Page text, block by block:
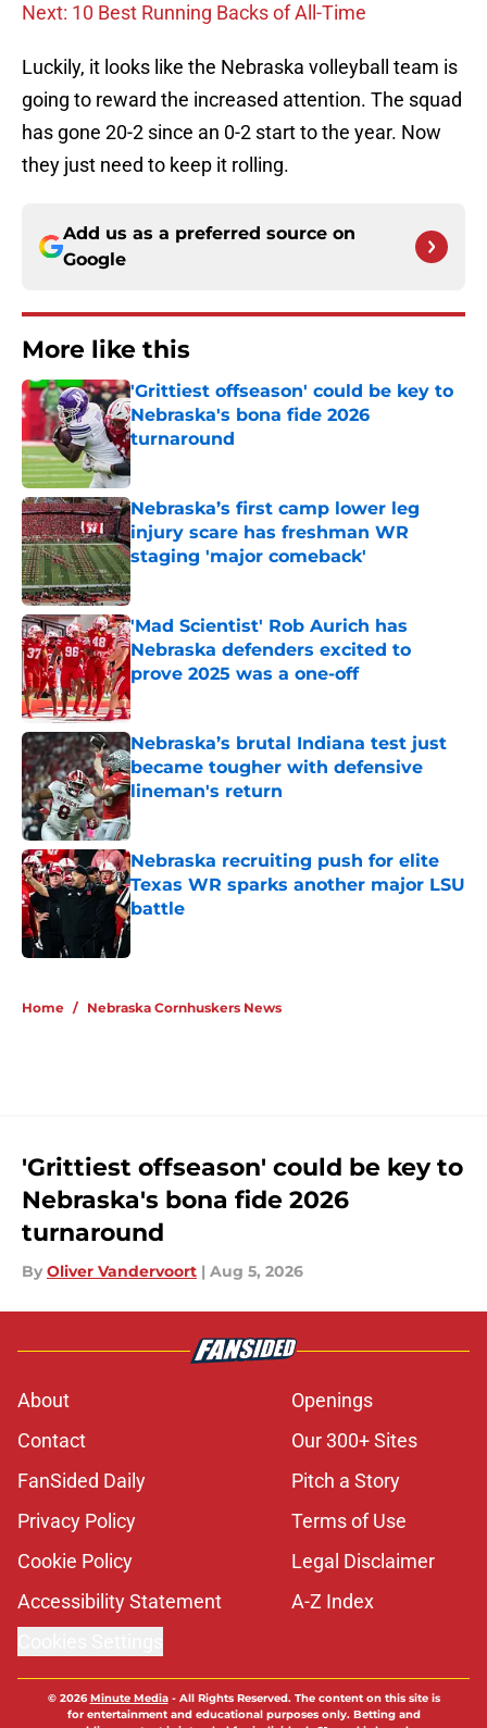
Next: 10 Best Running Backs of All-Time
Luckily, it looks like the Nebraska volleyball team is
going to reward the increased attention. The squad
has gone 20-2 since an 0-2 start to the year. Now
they just need to keep it rolling.
Add us as a preferred source on
Google
More like this
'Grittiest offseason' could be key to
Nebraska's bona fide 2026
turnaround
Published by on Invalid Date
Nebraska’s first camp lower leg
injury scare has freshman WR
staging 'major comeback'
Published by on Invalid Date
'Mad Scientist' Rob Aurich has
Nebraska defenders excited to
prove 2025 was a one-off
Published by on Invalid Date
Nebraska’s brutal Indiana test just
became tougher with defensive
lineman's return
Published by on Invalid Date
Nebraska recruiting push for elite
Texas WR sparks another major LSU
battle
Published by on Invalid Date
Home / Nebraska Cornhuskers News
'Grittiest offseason' could be key to
Nebraska's bona fide 2026
turnaround
By Oliver Vandervoort | Aug 5, 2026
About
Openings
Contact
Our 300+ Sites
FanSided Daily
Pitch a Story
Privacy Policy
Terms of Use
Cookie Policy
Legal Disclaimer
Accessibility Statement
A-Z Index
© 2026Minute Media- All Rights Reserved. The content on this site is
for entertainment and educational purposes only. Betting and